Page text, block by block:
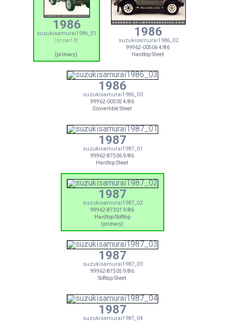
1986
suzukisamurai1986_01
(no part #)
(primary)
1986
suzukisamurai1986_02
99962-00506 4/86
Hardtop Sheet
1986
suzukisamurai1986_03
99962-00505 4/86
Convertible Sheet
1987
suzukisamurai1987_01
99962-87506 9/86
Hardtop Sheet
1987
suzukisamurai1987_02
99962-87301 9/86
Hardtop/Softtop
(primary)
1987
suzukisamurai1987_03
99962-87505 9/86
Softtop Sheet
1987
suzukisamurai1987_04